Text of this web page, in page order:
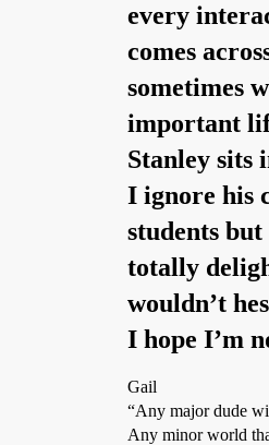
every
comes
sometimes
important
Stanley sits
I ignore his
students
totally
wouldn’t
I hope I’m
Gail
“Any major dude
Any minor world